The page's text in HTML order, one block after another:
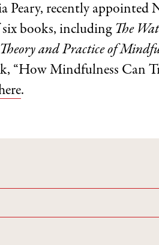
Peary, recently appointed
books, including The
and Practice of
“How Mindfulness Can
.